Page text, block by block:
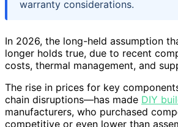
warranty considerations.
In 2026, the long-held assumption
longer holds true, due to recent
costs, thermal management, and
The rise in prices for key
chain disruptions—has made DIY
manufacturers, who purchased
competitive or even lower than